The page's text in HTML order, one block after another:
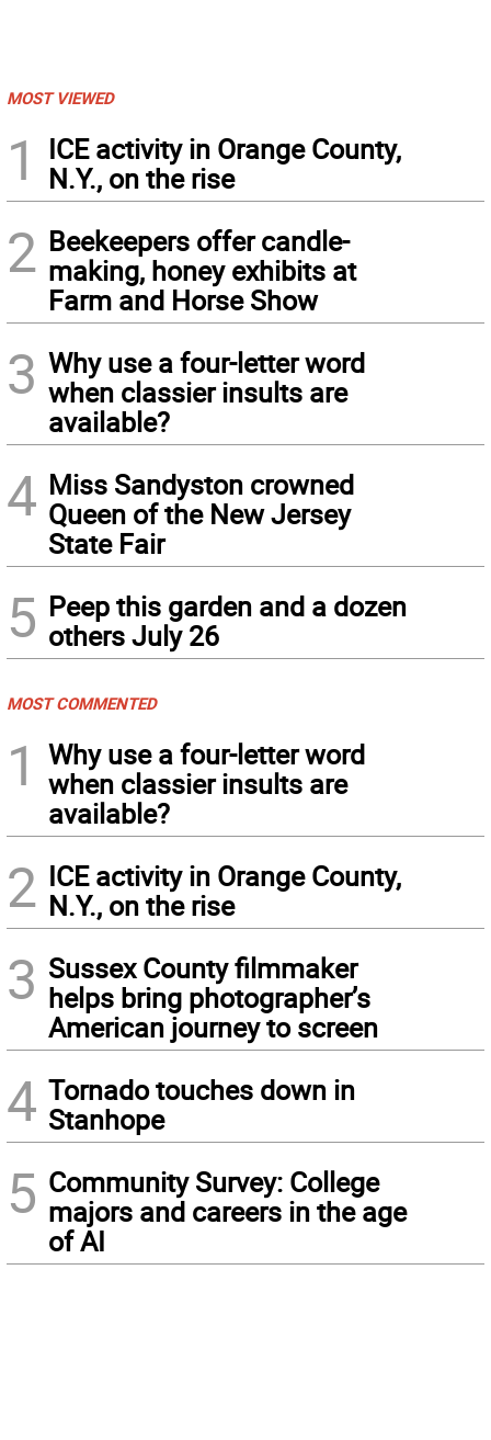
MOST VIEWED
1
ICE activity in Orange County,
N.Y., on the rise
2 Beekeepers offer candle-
making, honey exhibits at
Farm and Horse Show
3 Why use a four-letter word
when classier insults are
available?
4 Miss Sandyston crowned
Queen of the New Jersey
State Fair
5 Peep this garden and a dozen
others July 26
MOST COMMENTED
1
Why use a four-letter word
when classier insults are
available?
2 ICE activity in Orange County,
N.Y., on the rise
3 Sussex County filmmaker
helps bring photographer’s
American journey to screen
4 Tornado touches down in
Stanhope
5 Community Survey: College
majors and careers in the age
of AI